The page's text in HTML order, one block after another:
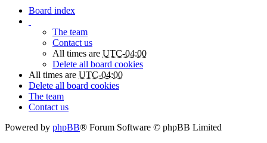
Board index
The team
Contact us
All times are UTC-04:00
Delete all board cookies
All times are UTC-04:00
Delete all board cookies
The team
Contact us
Powered by phpBB® Forum Software © phpBB Limited